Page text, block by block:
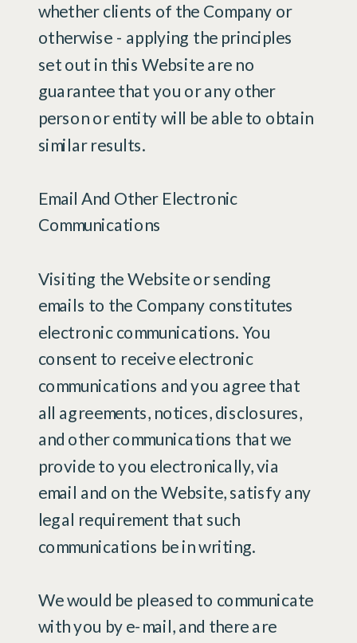
whether clients of the Company or
otherwise - applying the principles
set out in this Website are no
guarantee that you or any other
person or entity will be able to obtain
similar results.
Email And Other Electronic
Communications
Visiting the Website or sending
emails to the Company constitutes
electronic communications. You
consent to receive electronic
communications and you agree that
all agreements, notices, disclosures,
and other communications that we
provide to you electronically, via
email and on the Website, satisfy any
legal requirement that such
communications be in writing.
We would be pleased to communicate
with you by e-mail, and there are